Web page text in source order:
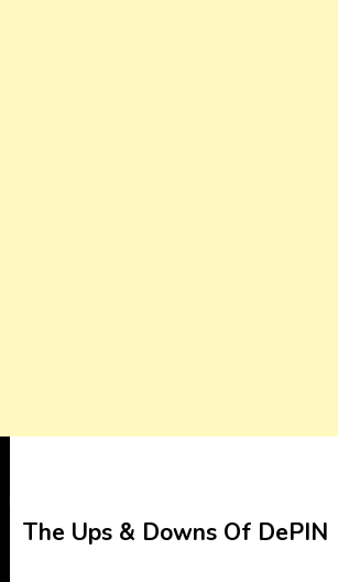
The Ups & Downs Of DePIN